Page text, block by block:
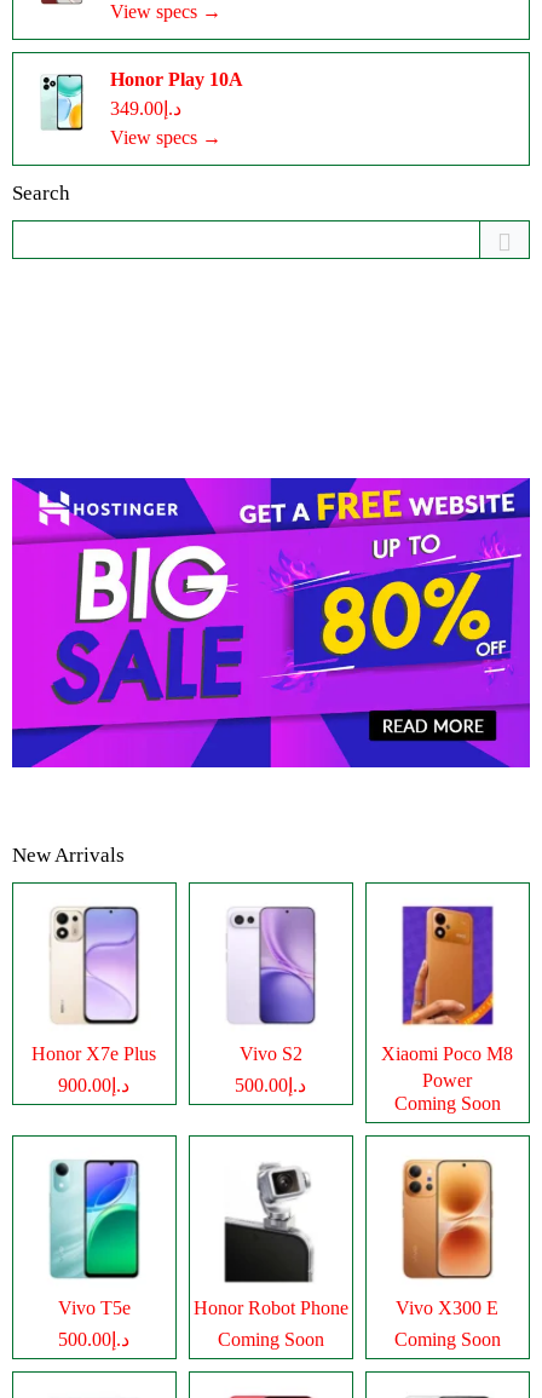
View specs →
Honor Play 10A
د.إ349.00
View specs →
Search
New Arrivals
Honor X7e Plus
د.إ900.00
Vivo S2
د.إ500.00
Xiaomi Poco M8
Power
Coming Soon
Vivo T5e
د.إ500.00
Honor Robot Phone
Coming Soon
Vivo X300 E
Coming Soon